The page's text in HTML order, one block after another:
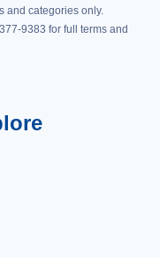
and categories only.
9383 for full terms and